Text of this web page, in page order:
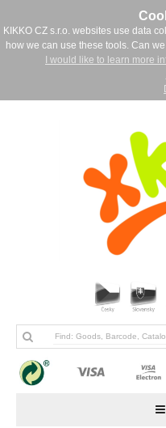
KIKKO CZ s.r.o. websites use data
how we can use these tools. Can
I would like to learn more